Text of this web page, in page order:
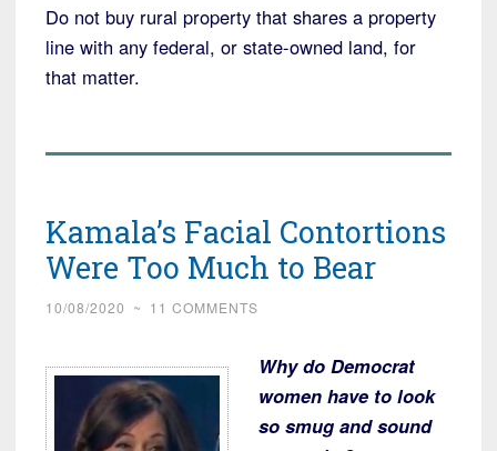
Do not buy rural property that shares a property
line with any federal, or state-owned land, for
that matter.
Kamala’s Facial Contortions
Were Too Much to Bear
10/08/2020 ~ 11 COMMENTS
Why do Democrat
women have to look
so smug and sound